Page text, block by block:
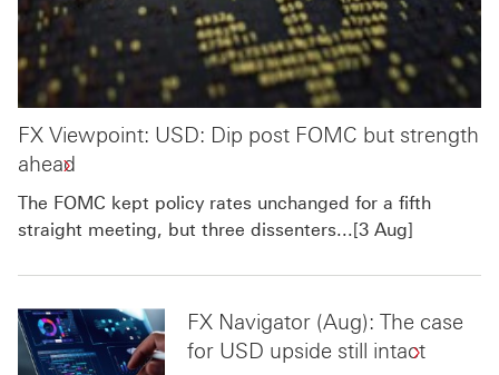
FX Viewpoint: USD: Dip post FOMC but strength
ahead
The FOMC kept policy rates unchanged for a fifth
straight meeting, but three dissenters...[3 Aug]
FX Navigator (Aug): The case
for USD upside still intact